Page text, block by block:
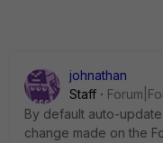
johnathan
Staff
By default auto-
change made on the